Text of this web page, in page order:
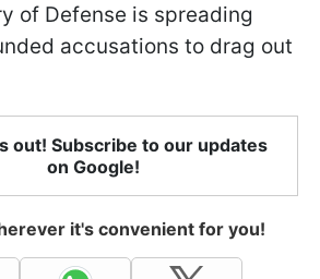
of Defense is spreading
accusations to drag out
out! Subscribe to our updates
on Google!
it's convenient for you!